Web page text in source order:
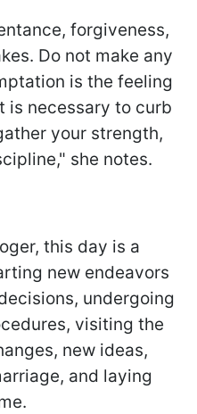
forgiveness,
Do not make any
is the feeling
is necessary to curb
your strength,
she notes.
this day is a
new endeavors
undergoing
visiting the
new ideas,
and laying